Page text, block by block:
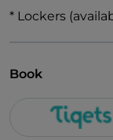
* Lockers
Book